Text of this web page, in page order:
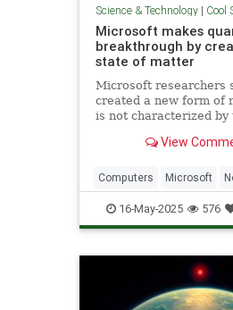
Science & Technology| Cool
Microsoft makes
breakthrough by
state of matter
Microsoft researchers
created a new form of
is not characterized by
define a solid, liquid or
View
Computers Microsoft
Physics Quantum
QuantumComputing
Technology
16-May-2025 576